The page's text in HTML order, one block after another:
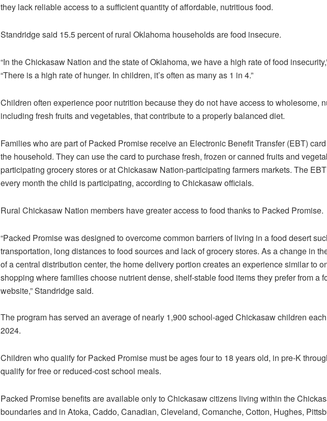
they lack reliable access to a sufficient quantity of affordable, nutritious food.
Standridge said 15.5 percent of rural Oklahoma households are food insecure.
“In the Chickasaw Nation and the state of Oklahoma, we have a high rate of food
“There is a high rate of hunger. In children, it’s often as many as 1 in 4.”
Children often experience poor nutrition because they do not have access to wholesome,
including fresh fruits and vegetables, that contribute to a properly balanced diet.
Families who are part of Packed Promise receive an Electronic Benefit Transfer (EBT)
the household. They can use the card to purchase fresh, frozen or canned fruits and
participating grocery stores or at Chickasaw Nation-participating farmers markets. The
every month the child is participating, according to Chickasaw officials.
Rural Chickasaw Nation members have greater access to food thanks to Packed Promise.
“Packed Promise was designed to overcome common barriers of living in a food desert
transportation, long distances to food sources and lack of grocery stores. As a change in
of a central distribution center, the home delivery portion creates an experience similar to
shopping where families choose nutrient dense, shelf-stable food items they prefer from a
website,” Standridge said.
The program has served an average of nearly 1,900 school-aged Chickasaw children
2024.
Children who qualify for Packed Promise must be ages four to 18 years old, in pre-K
qualify for free or reduced-cost school meals.
Packed Promise benefits are available only to Chickasaw citizens living within the
boundaries and in Atoka, Caddo, Canadian, Cleveland, Comanche, Cotton, Hughes,